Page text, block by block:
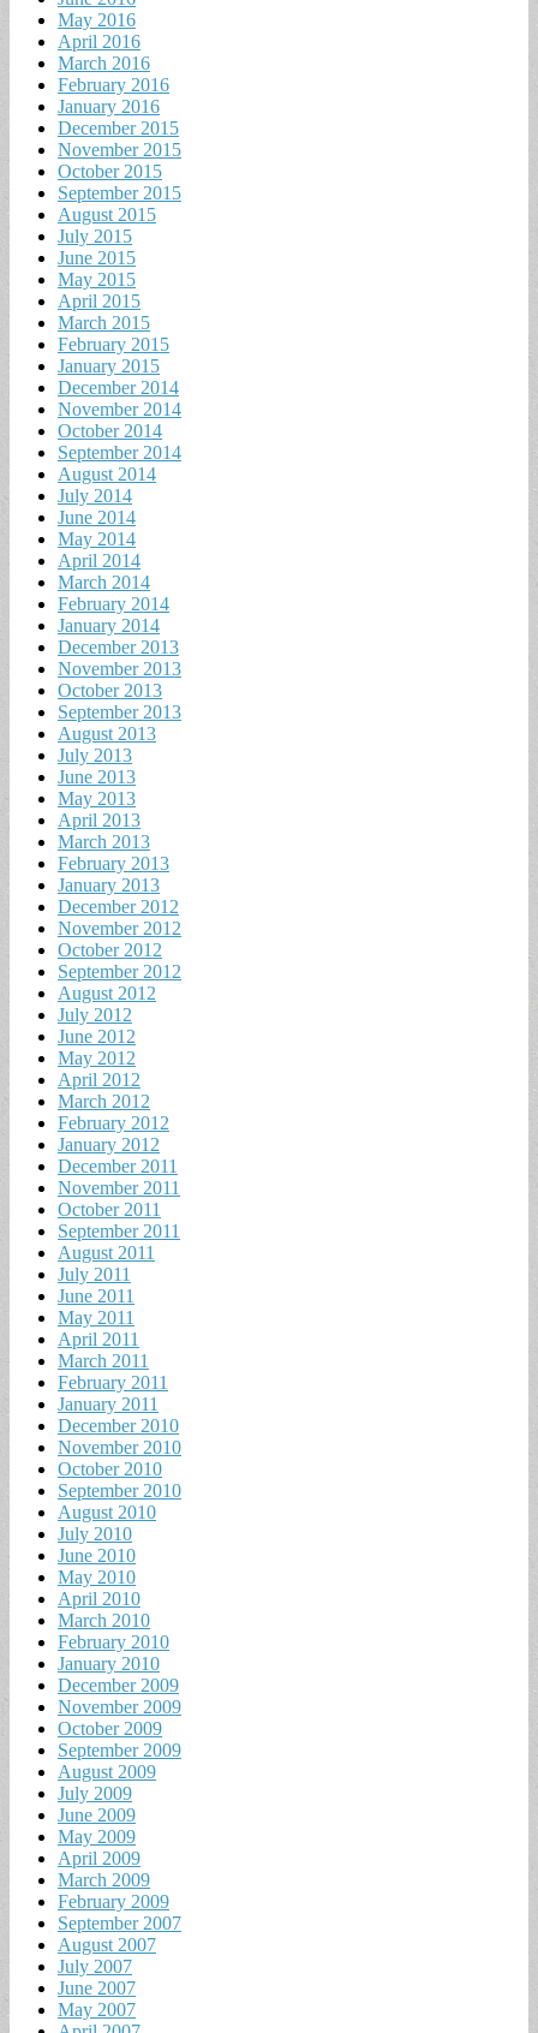
May 2016
April 2016
March 2016
February 2016
January 2016
December 2015
November 2015
October 2015
September 2015
August 2015
July 2015
June 2015
May 2015
April 2015
March 2015
February 2015
January 2015
December 2014
November 2014
October 2014
September 2014
August 2014
July 2014
June 2014
May 2014
April 2014
March 2014
February 2014
January 2014
December 2013
November 2013
October 2013
September 2013
August 2013
July 2013
June 2013
May 2013
April 2013
March 2013
February 2013
January 2013
December 2012
November 2012
October 2012
September 2012
August 2012
July 2012
June 2012
May 2012
April 2012
March 2012
February 2012
January 2012
December 2011
November 2011
October 2011
September 2011
August 2011
July 2011
June 2011
May 2011
April 2011
March 2011
February 2011
January 2011
December 2010
November 2010
October 2010
September 2010
August 2010
July 2010
June 2010
May 2010
April 2010
March 2010
February 2010
January 2010
December 2009
November 2009
October 2009
September 2009
August 2009
July 2009
June 2009
May 2009
April 2009
March 2009
February 2009
September 2007
August 2007
July 2007
June 2007
May 2007